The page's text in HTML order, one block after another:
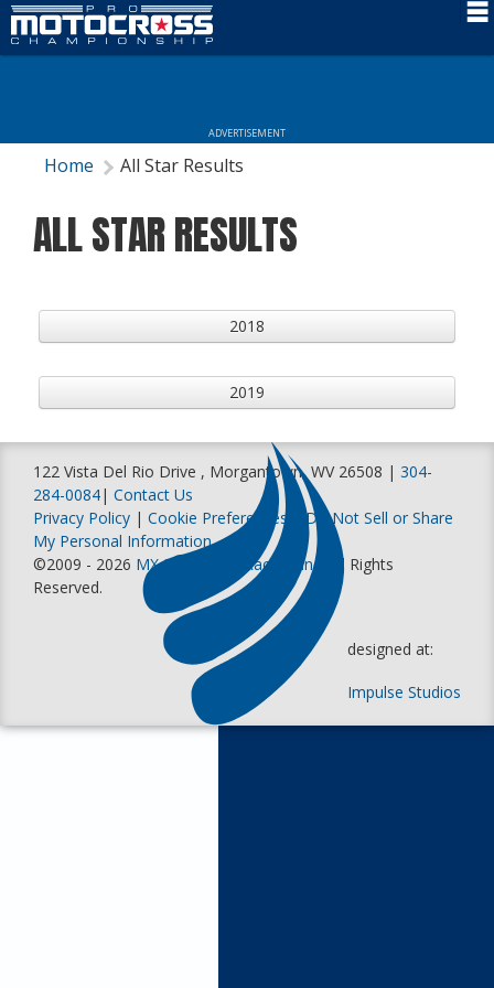
Rider Services
Results
More Info
ADVERTISEMENT
Home All Star Results
ALL STAR RESULTS
2018
2019
122 Vista Del Rio Drive , Morgantown, WV 26508 | 304-
284-0084| Contact Us
Privacy Policy | Cookie Preferences
Do Not Sell or Share
My Personal Information
©2009 - 2026 MX Sports Pro Racing, Inc
. All Rights
Reserved.
designed at:
Impulse Studios